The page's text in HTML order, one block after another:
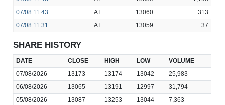
07/08 11:43 AT 13060
313
07/08 11:31 AT 13059 37
SHARE HISTORY
DATE CLOSE HIGH LOW
VOLUME
07/08/2026
13173 13174 13042
25,983
06/08/2026
13065 13191 12997
31,794
05/08/2026
13087 13253 13044
7,363